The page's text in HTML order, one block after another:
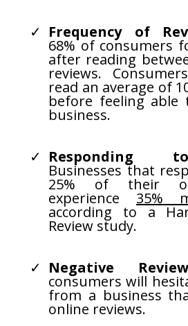
Frequency of
68% of consumers
after reading
reviews.
read an average of
before feeling
business.
Responding
Businesses that
25% of their
experience 35%
according to a
Review study.
Negative
consumers will
from a business
online reviews.